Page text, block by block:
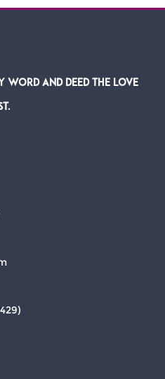
word and deed the Love